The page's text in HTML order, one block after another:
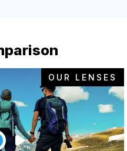
OUR LENSES